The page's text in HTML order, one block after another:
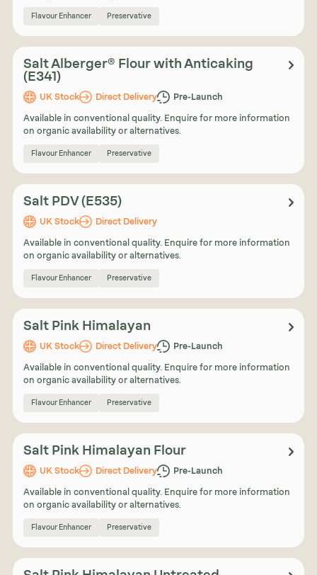
Flavour Enhancer Preservative
Salt Alberger® Flour with Anticaking
(E341)
UK Stock Direct Delivery Pre-Launch
Available in conventional quality. Enquire for more information
on organic availability or alternatives.
Flavour Enhancer Preservative
Salt PDV (E535)
UK Stock Direct Delivery
Available in conventional quality. Enquire for more information
on organic availability or alternatives.
Flavour Enhancer Preservative
Salt Pink Himalayan
UK Stock Direct Delivery Pre-Launch
Available in conventional quality. Enquire for more information
on organic availability or alternatives.
Flavour Enhancer Preservative
Salt Pink Himalayan Flour
UK Stock Direct Delivery Pre-Launch
Available in conventional quality. Enquire for more information
on organic availability or alternatives.
Flavour Enhancer Preservative